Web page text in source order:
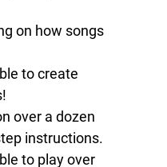
on how songs
to create
over a dozen
instructions.
to play over